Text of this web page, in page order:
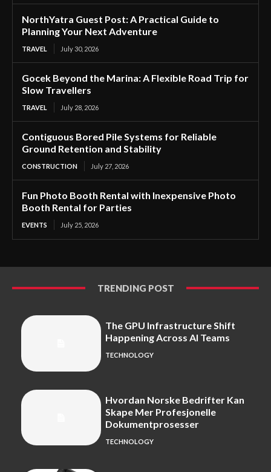
NorthYatra Guest Post: A Practical Guide to
Planning Your Next Adventure
TRAVEL July 30, 2026
Gocek Beyond the Marina: A Flexible Road Trip for
Slow Travellers
TRAVEL July 28, 2026
Contiguous Bored Pile Systems for Reliable
Ground Retention and Stability
CONSTRUCTION July 27, 2026
Fun Photo Booth Rental with Inexpensive Photo
Booth Rental for Parties
EVENTS July 25, 2026
TRENDING POST
The GPU Infrastructure Shift
Happening Across AI Teams
TECHNOLOGY
Hvordan Norske Bedrifter Kan
Skape Mer Profesjonelle
Dokumentprosesser
TECHNOLOGY